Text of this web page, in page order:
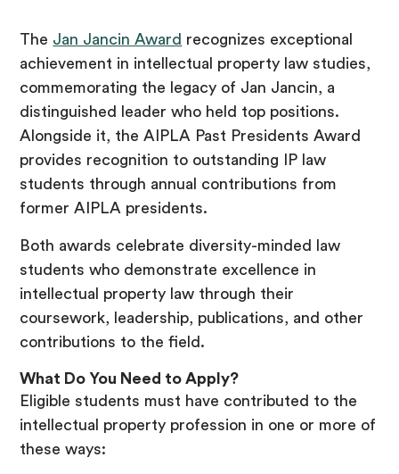
The Jan Jancin Award recognizes exceptional
achievement in intellectual property law studies,
commemorating the legacy of Jan Jancin, a
distinguished leader who held top positions.
Alongside it, the AIPLA Past Presidents Award
provides recognition to outstanding IP law
students through annual contributions from
former AIPLA presidents.
Both awards celebrate diversity-minded law
students who demonstrate excellence in
intellectual property law through their
coursework, leadership, publications, and other
contributions to the field.
What Do You Need to Apply?
Eligible students must have contributed to the
intellectual property profession in one or more of
these ways: